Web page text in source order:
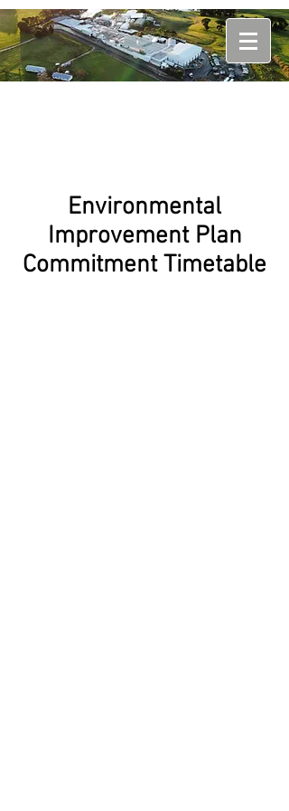
Environmental
Improvement Plan
Commitment Timetable